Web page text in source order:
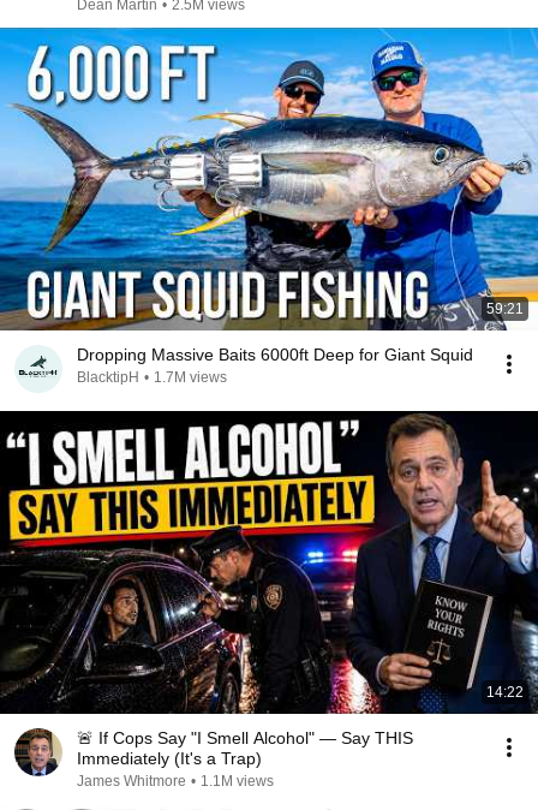
Dean Martin • 2.5M views
59:21
Dropping Massive Baits 6000ft Deep for Giant Squid
BlacktipH • 1.7M views
14:22
🚨 If Cops Say "I Smell Alcohol" — Say THIS
Immediately (It's a Trap)
James Whitmore • 1.1M views